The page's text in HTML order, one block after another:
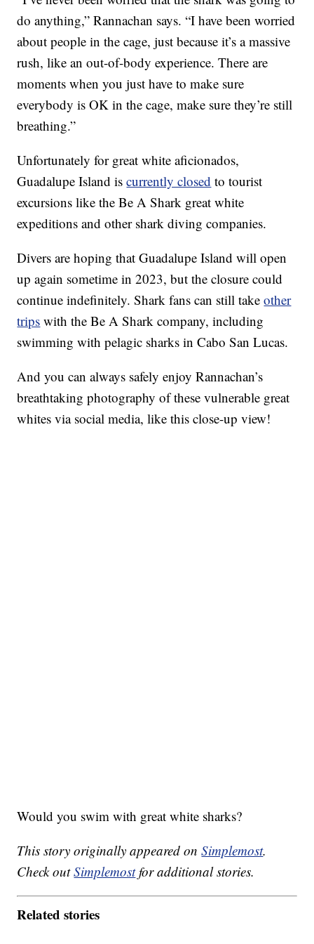
do anything,” Rannachan says. “I have been worried
about people in the cage, just because it’s a massive
rush, like an out-of-body experience. There are
moments when you just have to make sure
everybody is OK in the cage, make sure they’re still
breathing.”
Unfortunately for great white aficionados,
Guadalupe Island iscurrently closed to tourist
excursions like the Be A Shark great white
expeditions and other shark diving companies.
Divers are hoping that Guadalupe Island will open
up again sometime in 2023, but the closure could
continue indefinitely. Shark fans can still takeother
trips with the Be A Shark company, including
swimming with pelagic sharks in Cabo San Lucas.
And you can always safely enjoy Rannachan’s
breathtaking photography of these vulnerable great
whites via social media, like this close-up view!
Would you swim with great white sharks?
This story originally appeared onSimplemost.
Check outSimplemostfor additional stories.
Related stories